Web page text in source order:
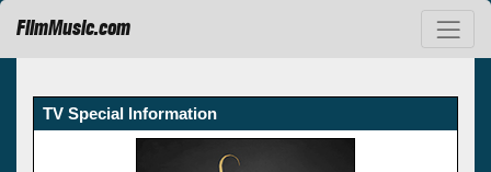
FilmMusic.com
TV Special Information